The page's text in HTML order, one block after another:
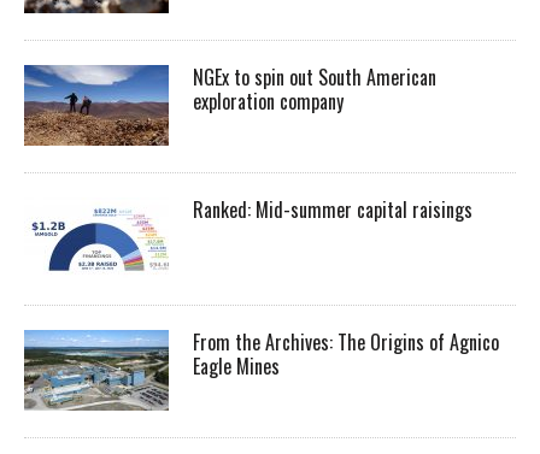
NGEx to spin out South American
exploration company
Ranked: Mid-summer capital raisings
From the Archives: The Origins of Agnico
Eagle Mines